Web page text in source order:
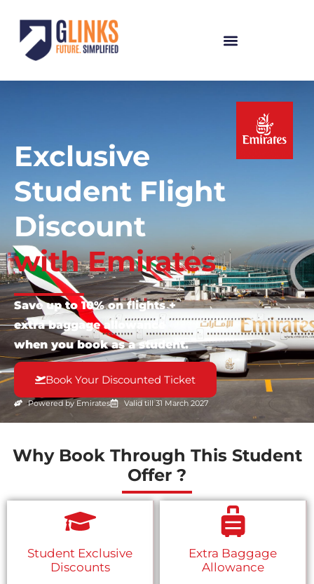
Exclusive
Student Flight
Discount
with Emirates
Save up to 10% on flights +
extra baggage allowance
when you book as a student.
Book Your Discounted Ticket
Powered by Emirates Valid till 31 March 2027
Why Book Through This Student
Offer ?
Student Exclusive
Discounts
Extra Baggage
Allowance